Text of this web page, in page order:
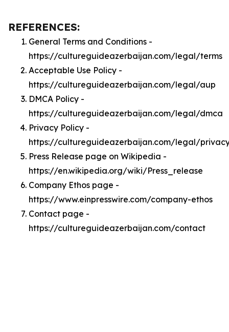
REFERENCES:
General Terms and Conditions -
https://cultureguideazerbaijan.com/legal/terms
Acceptable Use Policy -
https://cultureguideazerbaijan.com/legal/aup
DMCA Policy -
https://cultureguideazerbaijan.com/legal/dmca
Privacy Policy -
https://cultureguideazerbaijan.com/legal/
Press Release page on Wikipedia -
https://en.wikipedia.org/wiki/Press_release
Company Ethos page -
https://www.einpresswire.com/company-ethos
Contact page -
https://cultureguideazerbaijan.com/contact